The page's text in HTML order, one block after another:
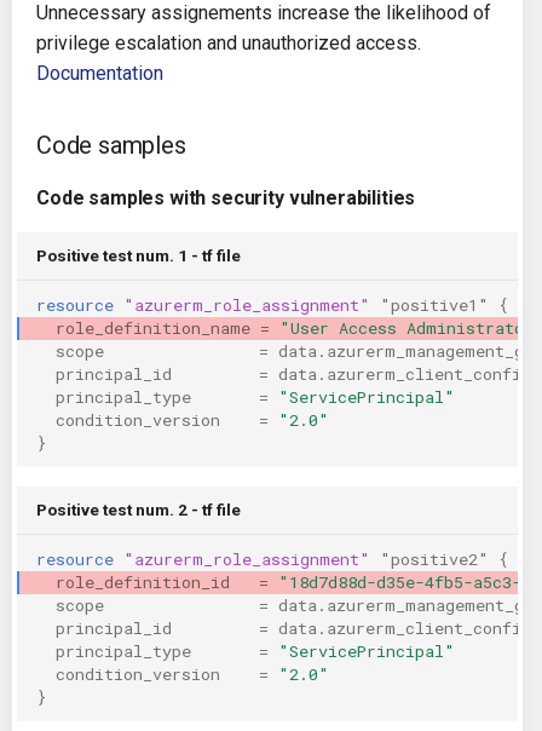
Changes in v1.3.0
Changes in v1.7.0
gRPC
OpenAPI
ServerlessFW
Terraform
Terraform Cloud
Badge
Using pre-commit hooks
Terraformer
KICS Auto Scanning
Kuberneter
AWS CDK
Unnecessary assignements increase the likelihood of
privilege escalation and unauthorized access.
Documentation
Code samples
Code samples with security vulnerabilities
Positive test num. 1 - tf file
resource "azurerm_role_assignment" "positive1"
{
role_definition_name =
"User Access
scope
=
principal_id
=
principal_type
=
"ServicePrincipal"
condition_version
=
"2.0"
}
Positive test num. 2 - tf file
resource "azurerm_role_assignment" "positive2"
{
role_definition_id
=
"18d7d88d-d35e-4fb5-a5c3-
scope
=
principal_id
=
principal_type
=
"ServicePrincipal"
condition_version
=
"2.0"
}